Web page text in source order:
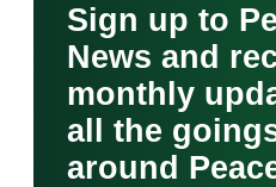
Sign up to
News and
monthly
all the
around